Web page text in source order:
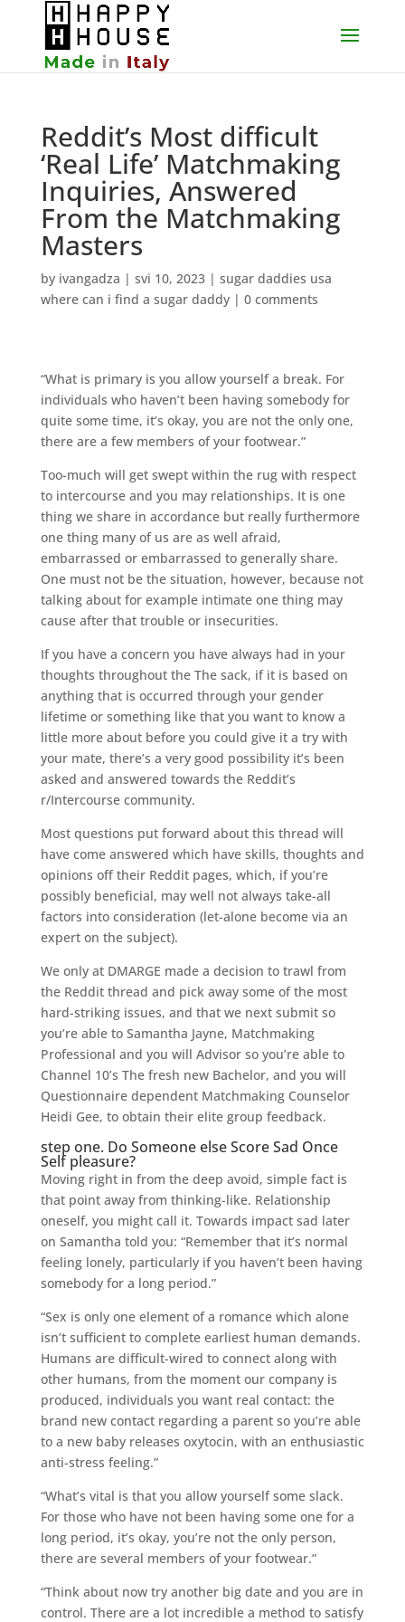
Reddit’s Most difficult
‘Real Life’ Matchmaking
Inquiries, Answered
From the Matchmaking
Masters
by ivangadza | svi 10, 2023| sugar daddies usa
where can i find a sugar daddy| 0 comments
“What is primary is you allow yourself a break. For
individuals who haven’t been having somebody for
quite some time, it’s okay, you are not the only one,
there are a few members of your footwear.”
Too-much will get swept within the rug with respect
to intercourse and you may relationships. It is one
thing we share in accordance but really furthermore
one thing many of us are as well afraid,
embarrassed or embarrassed to generally share.
One must not be the situation, however, because not
talking about for example intimate one thing may
cause after that trouble or insecurities.
If you have a concern you have always had in your
thoughts throughout the The sack, if it is based on
anything that is occurred through your gender
lifetime or something like that you want to know a
little more about before you could give it a try with
your mate, there’s a very good possibility it’s been
asked and answered towards the Reddit’s
r/Intercourse community.
Most questions put forward about this thread will
have come answered which have skills, thoughts and
opinions off their Reddit pages, which, if you’re
possibly beneficial, may well not always take-all
factors into consideration (let-alone become via an
expert on the subject).
We only at DMARGE made a decision to trawl from
the Reddit thread and pick away some of the most
hard-striking issues, and that we next submit so
you’re able to Samantha Jayne, Matchmaking
Professional and you will Advisor so you’re able to
Channel 10’s The fresh new Bachelor, and you will
Questionnaire dependent Matchmaking Counselor
Heidi Gee, to obtain their elite group feedback.
step one. Do Someone else Score Sad Once
Self pleasure?
Moving right in from the deep avoid, simple fact is
that point away from thinking-like. Relationship
oneself, you might call it. Towards impact sad later
on Samantha told you: “Remember that it’s normal
feeling lonely, particularly if you haven’t been having
somebody for a long period.”
“Sex is only one element of a romance which alone
isn’t sufficient to complete earliest human demands.
Humans are difficult-wired to connect along with
other humans, from the moment our company is
produced, individuals you want real contact: the
brand new contact regarding a parent so you’re able
to a new baby releases oxytocin, with an enthusiastic
anti-stress feeling.”
“What’s vital is that you allow yourself some slack.
For those who have not been having some one for a
long period, it’s okay, you’re not the only person,
there are several members of your footwear.”
“Think about now try another big date and you are in
control. There are a lot incredible a method to satisfy